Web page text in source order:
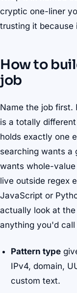
cryptic one-liner
trusting it because
How to
job
Name the job first.
is a totally
holds exactly one
searching wants a
wants whole-
live outside regex
JavaScript or
actually look at
anything you'd call
Pattern type
IPv4, domain,
custom text.